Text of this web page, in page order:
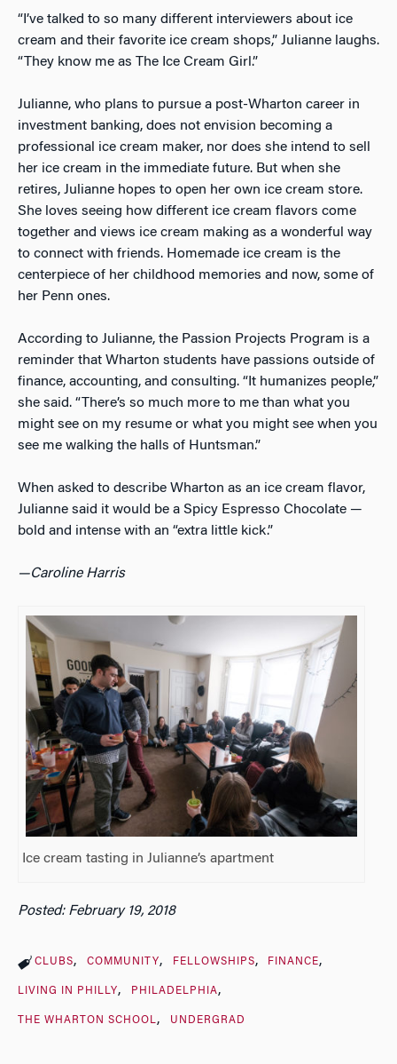
“I’ve talked to so many different interviewers about ice
cream and their favorite ice cream shops,” Julianne laughs.
“They know me as The Ice Cream Girl.”
Julianne, who plans to pursue a post-Wharton career in
investment banking, does not envision becoming a
professional ice cream maker, nor does she intend to sell
her ice cream in the immediate future. But when she
retires, Julianne hopes to open her own ice cream store.
She loves seeing how different ice cream flavors come
together and views ice cream making as a wonderful way
to connect with friends. Homemade ice cream is the
centerpiece of her childhood memories and now, some of
her Penn ones.
According to Julianne, the Passion Projects Program is a
reminder that Wharton students have passions outside of
finance, accounting, and consulting. “It humanizes people,”
she said. “There’s so much more to me than what you
might see on my resume or what you might see when you
see me walking the halls of Huntsman.”
When asked to describe Wharton as an ice cream flavor,
Julianne said it would be a Spicy Espresso Chocolate —
bold and intense with an “extra little kick.”
—Caroline Harris
Ice cream tasting in Julianne’s apartment
Posted: February 19, 2018
CLUBS COMMUNITY FELLOWSHIPS FINANCE
LIVING IN PHILLY PHILADELPHIA
THE WHARTON SCHOOL UNDERGRAD